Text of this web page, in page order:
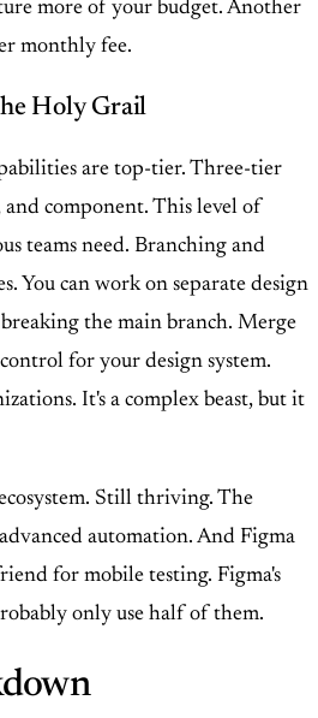
more of your budget. Another
monthly fee.
Holy Grail
are top-tier. Three-tier
and component. This level of
teams need. Branching and
You can work on separate design
the main branch. Merge
for your design system.
It's a complex beast, but it
Still thriving. The
automation. And Figma
for mobile testing. Figma's
only use half of them.